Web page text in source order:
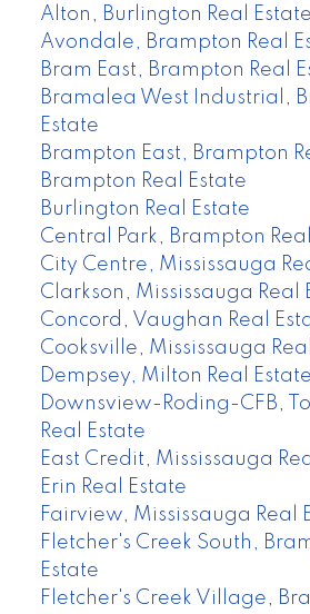
Alton, Burlington Real Estate
Avondale, Brampton Real
Bram East, Brampton Real
Bramalea West Industrial,
Estate
Brampton East, Brampton
Brampton Real Estate
Burlington Real Estate
Central Park, Brampton
City Centre, Mississauga
Clarkson, Mississauga Real
Concord, Vaughan Real
Cooksville, Mississauga
Dempsey, Milton Real Estate
Downsview-Roding-CFB,
Real Estate
East Credit, Mississauga
Erin Real Estate
Fairview, Mississauga Real
Fletcher's Creek South,
Estate
Fletcher's Creek Village,